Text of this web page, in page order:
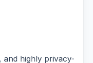
and highly privacy-